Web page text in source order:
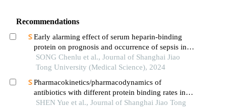
Recommendations
Early alarming effect of serum heparin-binding
protein on prognosis and occurrence of sepsis in
severely burned patients
SONG Chenlu et al., Journal of Shanghai Jiao
Tong University (Medical Science), 2024
Pharmacokinetics/pharmacodynamics of
antibiotics with different protein binding rates in
hemodialysis
SHEN Yue et al., Journal of Shanghai Jiao Tong